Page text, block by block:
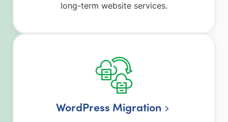
long-term website services.
WordPress Migration